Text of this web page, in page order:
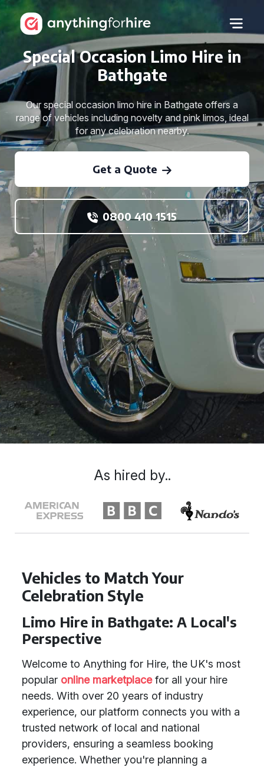
Special Occasion Limo Hire in
Bathgate
Our special occasion limo hire in Bathgate offers a
range of vehicles including novelty and pink limos, ideal
for any celebration nearby.
Get a Quote
0800 410 1515
Vehicles to Match Your
Celebration Style
Limo Hire in Bathgate: A Local's
Perspective
Welcome to Anything for Hire, the UK's most
popular online marketplacefor all your hire
needs. With over 20 years of industry
experience, our platform connects you with a
trusted network of local and national
providers, ensuring a seamless booking
experience. Whether you're planning a
As hired by..